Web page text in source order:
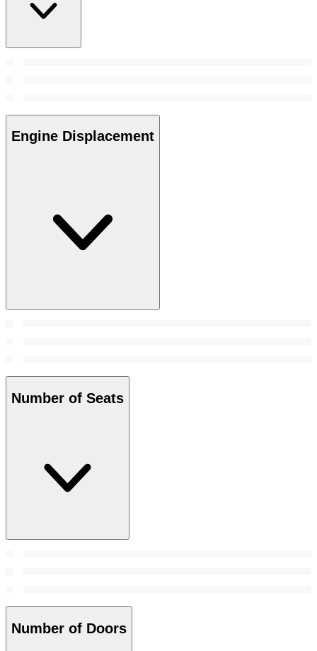
Engine Displacement
Number of Seats
Number of Doors